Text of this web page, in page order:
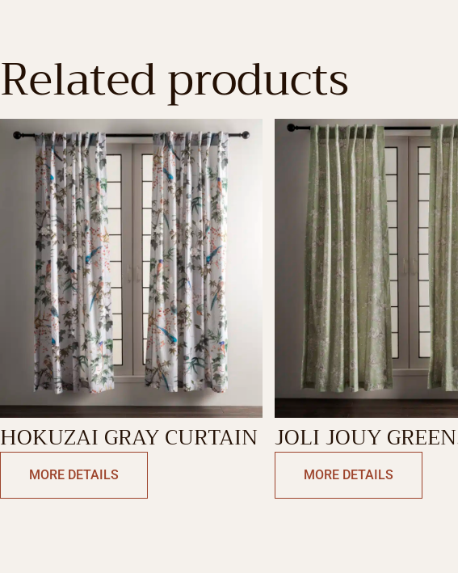
Related products
HOKUZAI GRAY CURTAIN
MORE DETAILS
JOLI JOUY GREEN
CURTAIN
MORE DETAILS